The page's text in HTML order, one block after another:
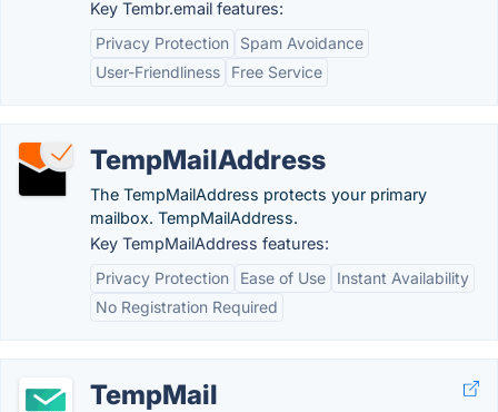
Key Tembr.email features:
Privacy Protection
Spam Avoidance
User-Friendliness
Free Service
TempMailAddress
The TempMailAddress protects your primary
mailbox. TempMailAddress.
Key TempMailAddress features:
Privacy Protection
Ease of Use
Instant Availability
No Registration Required
TempMail